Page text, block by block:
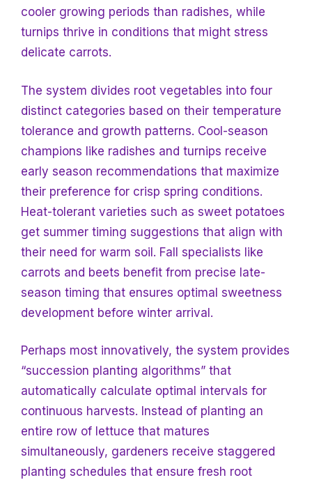
cooler growing periods than radishes, while
turnips thrive in conditions that might stress
delicate carrots.
The system divides root vegetables into four
distinct categories based on their temperature
tolerance and growth patterns. Cool-season
champions like radishes and turnips receive
early season recommendations that maximize
their preference for crisp spring conditions.
Heat-tolerant varieties such as sweet potatoes
get summer timing suggestions that align with
their need for warm soil. Fall specialists like
carrots and beets benefit from precise late-
season timing that ensures optimal sweetness
development before winter arrival.
Perhaps most innovatively, the system provides
“succession planting algorithms” that
automatically calculate optimal intervals for
continuous harvests. Instead of planting an
entire row of lettuce that matures
simultaneously, gardeners receive staggered
planting schedules that ensure fresh root